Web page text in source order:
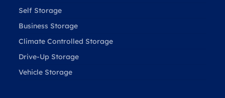
Self Storage
Business Storage
Climate Controlled Storage
Drive-Up Storage
Vehicle Storage